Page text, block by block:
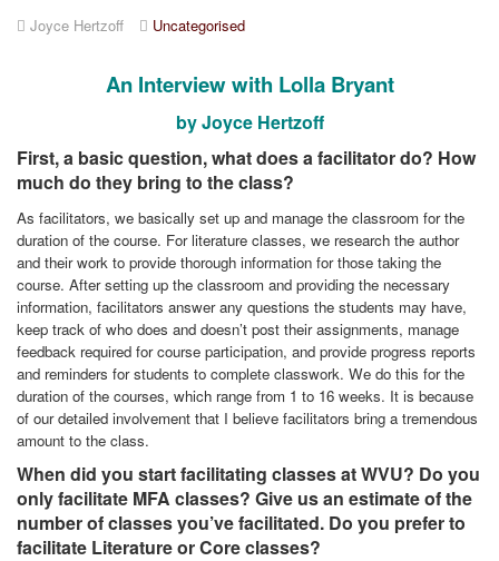
Joyce Hertzoff Uncategorised
An Interview with Lolla Bryant
by Joyce Hertzoff
First, a basic question, what does a facilitator do? How
much do they bring to the class?
As facilitators, we basically set up and manage the classroom for the
duration of the course. For literature classes, we research the author
and their work to provide thorough information for those taking the
course. After setting up the classroom and providing the necessary
information, facilitators answer any questions the students may have,
keep track of who does and doesn’t post their assignments, manage
feedback required for course participation, and provide progress reports
and reminders for students to complete classwork. We do this for the
duration of the courses, which range from 1 to 16 weeks. It is because
of our detailed involvement that I believe facilitators bring a tremendous
amount to the class.
When did you start facilitating classes at WVU? Do you
only facilitate MFA classes? Give us an estimate of the
number of classes you’ve facilitated. Do you prefer to
facilitate Literature or Core classes?